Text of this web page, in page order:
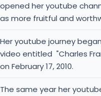
opened her youtube
as more fruitful and
Her youtube journey
video entitled "Charles
on February 17, 2010.
The same year her